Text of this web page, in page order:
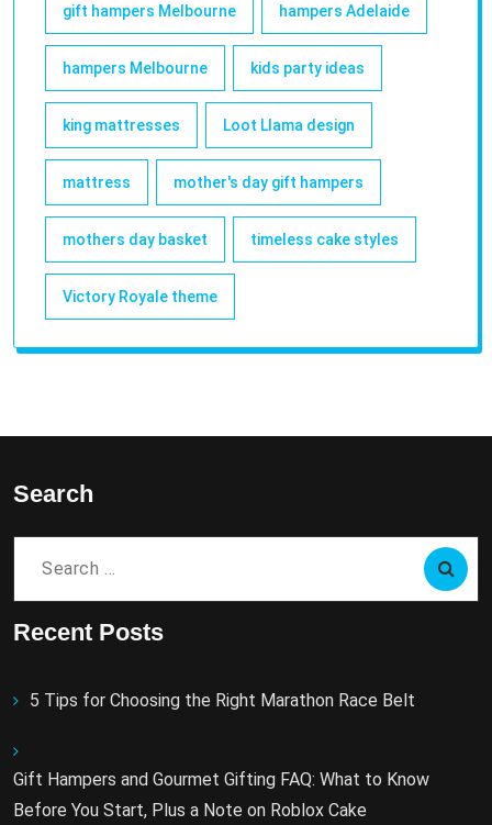
gift hampers Melbourne hampers Adelaide
hampers Melbourne kids party ideas
king mattresses Loot Llama design
mattress mother's day gift hampers
mothers day basket timeless cake styles
Victory Royale theme
Search
Search
Recent Posts
5 Tips for Choosing the Right Marathon Race Belt
Gift Hampers and Gourmet Gifting FAQ: What to Know
Before You Start, Plus a Note on Roblox Cake